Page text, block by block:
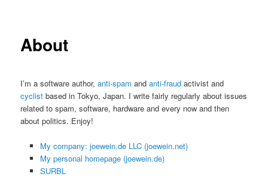
About
I’m a software author,anti-spam andanti-fraud activist and
cyclist based in Tokyo, Japan. I write fairly regularly about issues
related to spam, software, hardware and every now and then
about politics. Enjoy!
My company: joewein.de LLC (joewein.net)
My personal homepage (joewein.de)
SURBL